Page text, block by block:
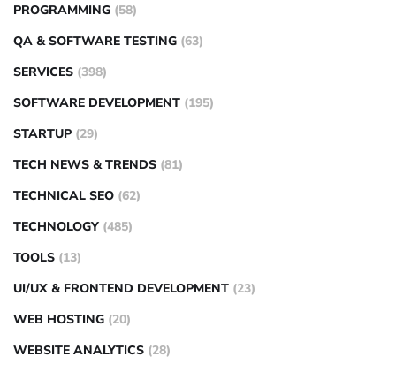
PROGRAMMING (58)
QA & SOFTWARE TESTING (63)
SERVICES (398)
SOFTWARE DEVELOPMENT (195)
STARTUP (29)
TECH NEWS & TRENDS (81)
TECHNICAL SEO (62)
TECHNOLOGY (485)
TOOLS (13)
UI/UX & FRONTEND DEVELOPMENT (23)
WEB HOSTING (20)
WEBSITE ANALYTICS (28)